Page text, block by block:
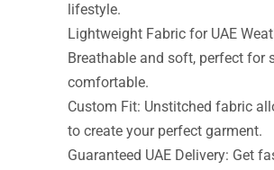
lifestyle.
Lightweight Fabric for UAE
Breathable and soft, perfect for
comfortable.
Custom Fit: Unstitched fabric
to create your perfect garment.
Guaranteed UAE Delivery: Get